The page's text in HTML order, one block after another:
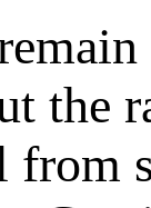
the
from